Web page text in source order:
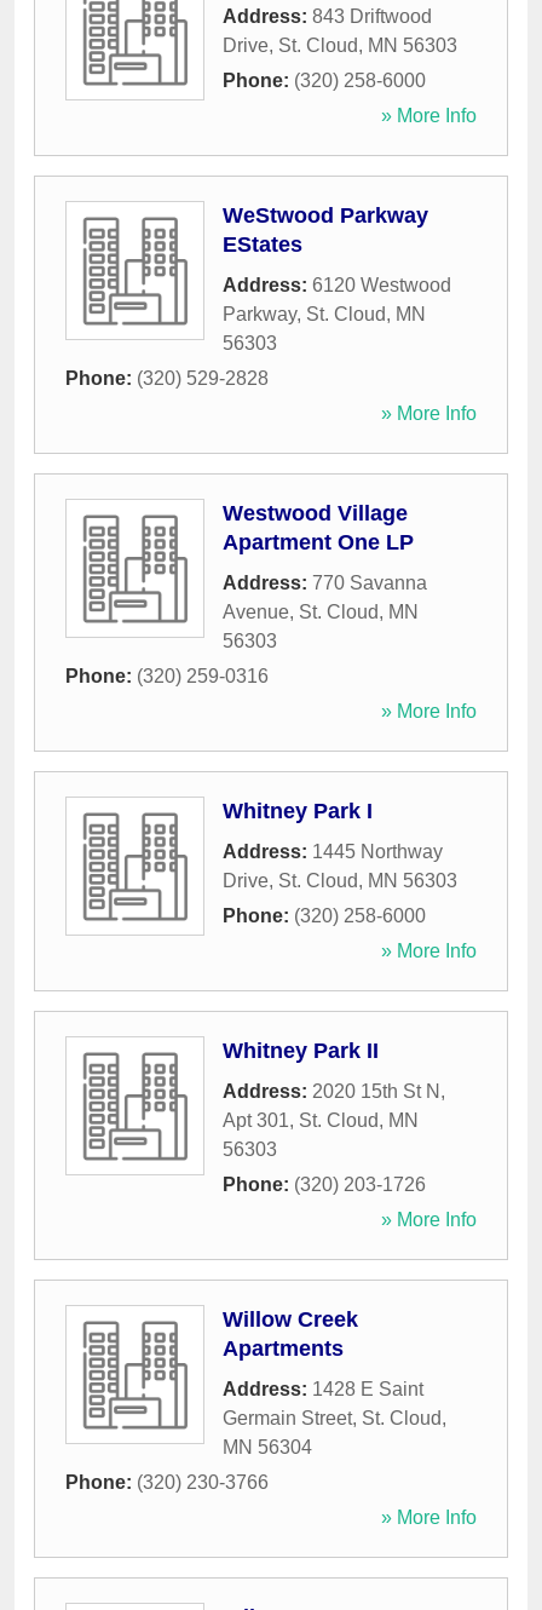
Address: 843 Driftwood
Drive, St. Cloud, MN 56303
Phone: (320) 258-6000
» More Info
WeStwood Parkway
EStates
Address: 6120 Westwood
Parkway, St. Cloud, MN
56303
Phone: (320) 529-2828
» More Info
Westwood Village
Apartment One LP
Address: 770 Savanna
Avenue, St. Cloud, MN
56303
Phone: (320) 259-0316
» More Info
Whitney Park I
Address: 1445 Northway
Drive, St. Cloud, MN 56303
Phone: (320) 258-6000
» More Info
Whitney Park II
Address: 2020 15th St N,
Apt 301, St. Cloud, MN
56303
Phone: (320) 203-1726
» More Info
Willow Creek
Apartments
Address: 1428 E Saint
Germain Street, St. Cloud,
MN 56304
Phone: (320) 230-3766
» More Info